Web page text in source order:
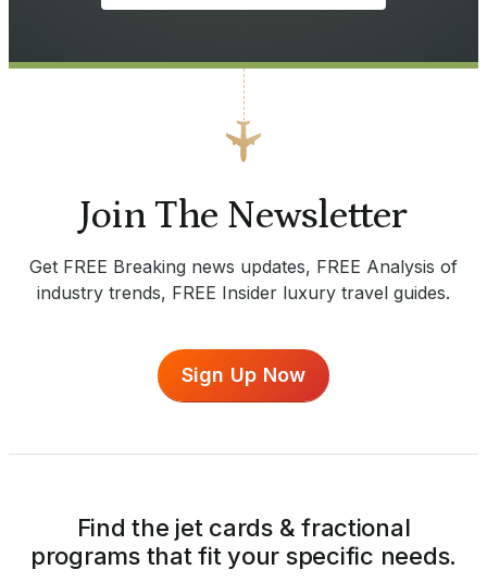
Join The Newsletter
Get FREE Breaking news updates, FREE Analysis of
industry trends, FREE Insider luxury travel guides.
Sign Up Now
Find the jet cards & fractional
programs that fit your specific needs.